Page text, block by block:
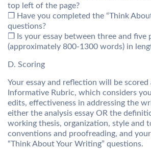
top left of the page?
❒ Have you completed the “Think
questions?
❒ Is your essay between three and five
(approximately 800-1300 words) in
D. Scoring
Your essay and reflection will be
Informative Rubric, which considers
edits, effectiveness in addressing the
either the analysis essay OR the
working thesis, organization, style and
conventions and proofreading, and
“Think About Your Writing” questions.